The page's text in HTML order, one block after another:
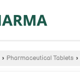
› Pharmaceutical Tablets ›